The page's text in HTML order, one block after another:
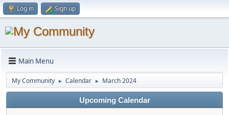
Log in Sign up
Main Menu
My Community ► Calendar ► March 2024
Upcoming Calendar